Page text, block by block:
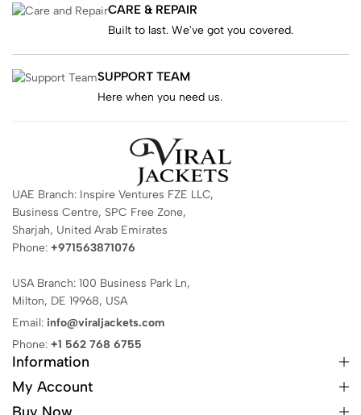
CARE & REPAIR
Built to last. We've got you covered.
SUPPORT TEAM
Here when you need us.
UAE Branch: Inspire Ventures FZE LLC,
Business Centre, SPC Free Zone,
Sharjah, United Arab Emirates
Phone: +971563871076
USA Branch: 100 Business Park Ln,
Milton, DE 19968, USA
Email: info@viraljackets.com
Phone: +1 562 768 6755
Information
My Account